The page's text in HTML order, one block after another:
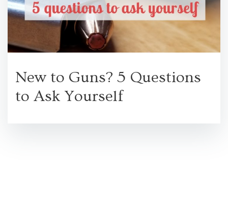
New to Guns? 5 Questions
to Ask Yourself